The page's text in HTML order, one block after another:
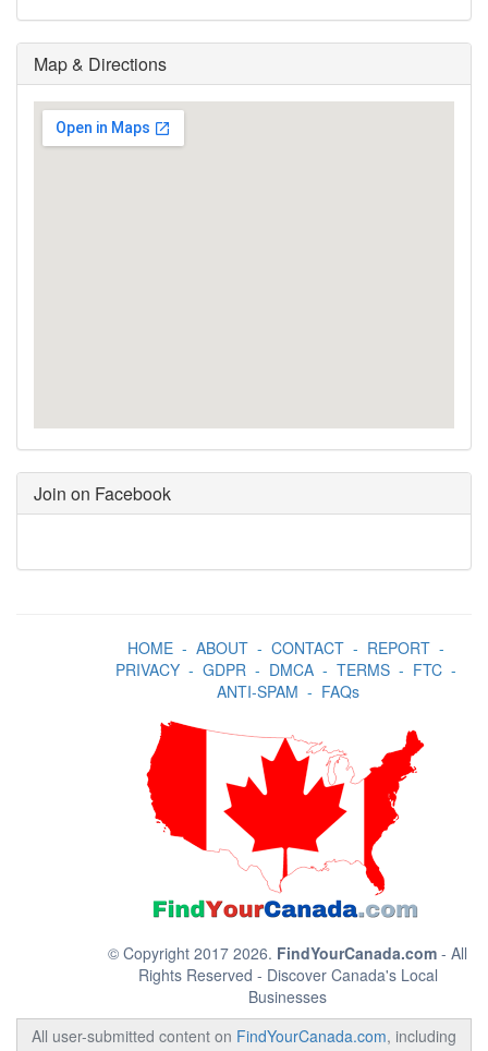
Map & Directions
Join on Facebook
HOME- ABOUT- CONTACT- REPORT-
PRIVACY- GDPR- DMCA- TERMS- FTC-
ANTI-SPAM - FAQs
© Copyright 2017 2026. FindYourCanada.com - All
Rights Reserved - Discover Canada's Local
Businesses
All user-submitted content on FindYourCanada.com, including